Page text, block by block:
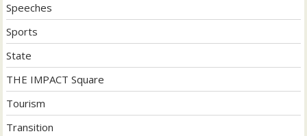
Speeches
Sports
State
THE IMPACT Square
Tourism
Transition